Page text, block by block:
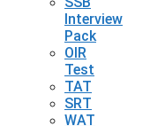
Interview
Pack
OIR
Test
TAT
SRT
WAT